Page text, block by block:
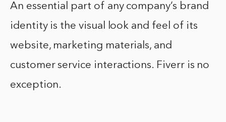
An essential part of any company’s brand
identity is the visual look and feel of its
website, marketing materials, and
customer service interactions. Fiverr is no
exception.